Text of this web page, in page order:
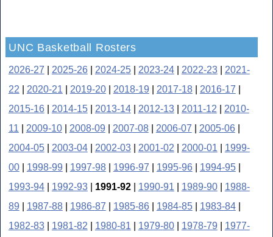
UNC Basketball Rosters
2026-27 2025-26| 2024-25| 2023-24| 2022-23| 2021-
22
2020-21 2019-20| 2018-19 2017-18| 2016-17
2015-16| 2014-15| 2013-14| 2012-13| 2011-12
2010-
11
2009-10| 2008-09 2007-08| 2006-07 2005-06|
2004-05| 2003-04| 2002-03| 2001-02 2000-01
1999-
00| 1998-99 1997-98| 1996-97 1995-96| 1994-95|
1993-94| 1992-93| 1991-92| 1990-91 1989-90| 1988-
89
1987-88| 1986-87 1985-86| 1984-85| 1983-84|
1982-83| 1981-82 1980-81 1979-80| 1978-79
1977-